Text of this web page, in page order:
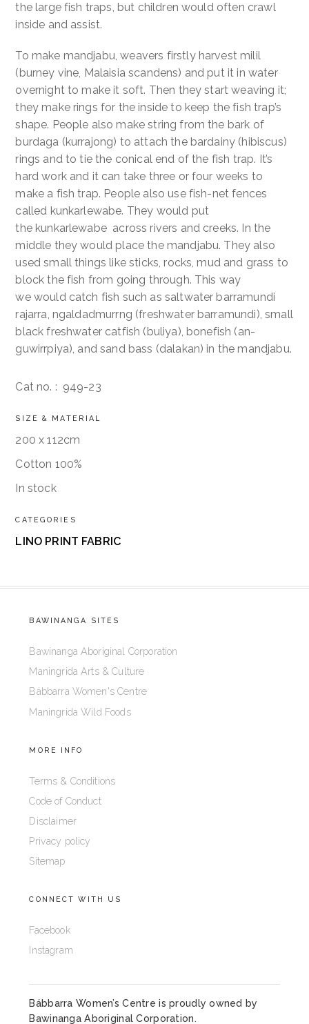
the large fish traps, but children would often crawl
inside and assist.
To make mandjabu, weavers firstly harvest milil
(burney vine, Malaisia scandens) and put it in water
overnight to make it soft. Then they start weaving it;
they make rings for the inside to keep the fish trap’s
shape. People also make string from the bark of
burdaga (kurrajong) to attach the bardainy (hibiscus)
rings and to tie the conical end of the fish trap. It’s
hard work and it can take three or four weeks to
make a fish trap. People also use fish-net fences
called kunkarlewabe. They would put
the kunkarlewabe across rivers and creeks. In the
middle they would place the mandjabu. They also
used small things like sticks, rocks, mud and grass to
block the fish from going through. This way
we would catch fish such as saltwater barramundi
rajarra, ngaldadmurrng (freshwater barramundi), small
black freshwater catfish (buliya), bonefish (an-
guwirrpiya), and sand bass (dalakan) in the mandjabu.
Cat no. : 949-23
SIZE & MATERIAL
200 x 112cm
Cotton 100%
In stock
CATEGORIES
LINO PRINT FABRIC
BAWINANGA SITES
Bawinanga Aboriginal Corporation
Maningrida Arts & Culture
Bábbarra Women's Centre
Maningrida Wild Foods
MORE INFO
Terms & Conditions
Code of Conduct
Disclaimer
Privacy policy
Sitemap
CONNECT WITH US
Facebook
Instagram
Bábbarra Women’s Centre is proudly owned by
Bawinanga Aboriginal Corporation.